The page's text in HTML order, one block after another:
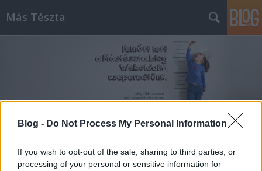
Blog - Do Not Process My Personal Information
If you wish to opt-out of the sale, sharing to third parties, or
processing of your personal or sensitive information for
Más Tészta
Címkék»vodka
Vodkás tésztaszósz